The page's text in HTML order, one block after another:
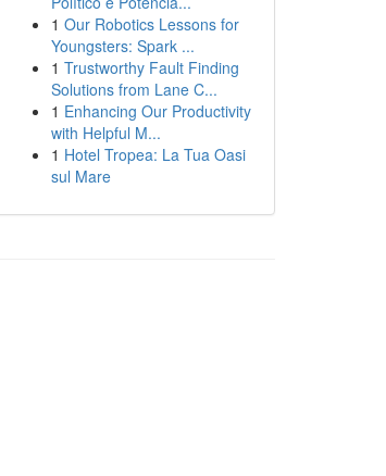
1 Our Robotics Lessons for
Youngsters: Spark ...
1 Trustworthy Fault Finding
Solutions from Lane C...
1 Enhancing Our Productivity
with Helpful M...
1 Hotel Tropea: La Tua Oasi
sul Mare